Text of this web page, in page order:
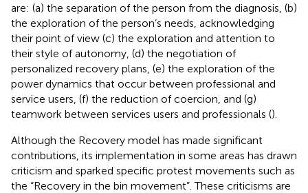
are: (a) the separation of the person from the diagnosis, (b)
the exploration of the person’s needs, acknowledging
their point of view (c) the exploration and attention to
their style of autonomy, (d) the negotiation of
personalized recovery plans, (e) the exploration of the
power dynamics that occur between professional and
service users, (f) the reduction of coercion, and (g)
teamwork between services users and professionals ().
Although the Recovery model has made significant
contributions, its implementation in some areas has drawn
criticism and sparked specific protest movements such as
the “Recovery in the bin movement”. These criticisms are